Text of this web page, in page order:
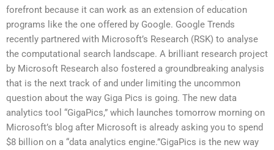
forefront because it can work as an extension of education
programs like the one offered by Google. Google Trends
recently partnered with Microsoft’s Research (RSK) to analyse
the computational search landscape. A brilliant research project
by Microsoft Research also fostered a groundbreaking analysis
that is the next track of and under limiting the uncommon
question about the way Giga Pics is going. The new data
analytics tool “GigaPics,” which launches tomorrow morning on
Microsoft’s blog after Microsoft is already asking you to spend
$8 billion on a “data analytics engine.”GigaPics is the new way